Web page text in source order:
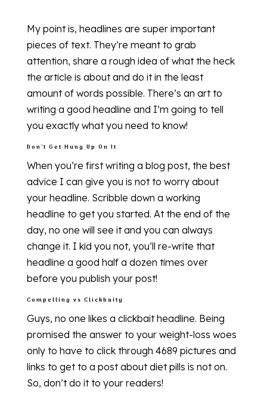
My point is, headlines are super important
pieces of text. They’re meant to grab
attention, share a rough idea of what the heck
the article is about and do it in the least
amount of words possible. There’s an art to
writing a good headline and I’m going to tell
you exactly what you need to know!
Don’t Get Hung Up On It
When you’re first writing a blog post, the best
advice I can give you is not to worry about
your headline. Scribble down a working
headline to get you started. At the end of the
day, no one will see it and you can always
change it. I kid you not, you’ll re-write that
headline a good half a dozen times over
before you publish your post!
Compelling vs Clickbaity
Guys, no one likes a clickbait headline. Being
promised the answer to your weight-loss woes
only to have to click through 4689 pictures and
links to get to a post about diet pills is not on.
So, don’t do it to your readers!